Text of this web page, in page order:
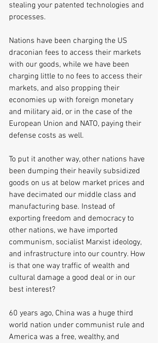
stealing your patented technologies and
processes.
Nations have been charging the US
draconian fees to access their markets
with our goods, while we have been
charging little to no fees to access their
markets, and also propping their
economies up with foreign monetary
and military aid, or in the case of the
European Union and NATO, paying their
defense costs as well.
To put it another way, other nations have
been dumping their heavily subsidized
goods on us at below market prices and
have decimated our middle class and
manufacturing base. Instead of
exporting freedom and democracy to
other nations, we have imported
communism, socialist Marxist ideology,
and infrastructure into our country. How
is that one way traffic of wealth and
cultural damage a good deal or in our
best interest?
60 years ago, China was a huge third
world nation under communist rule and
America was a free, wealthy, and